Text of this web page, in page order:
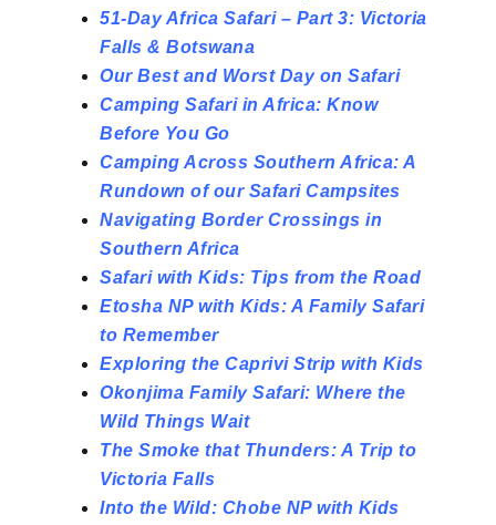
51-Day Africa Safari – Part 3: Victoria
Falls & Botswana
Our Best and Worst Day on Safari
Camping Safari in Africa: Know
Before You Go
Camping Across Southern Africa: A
Rundown of our Safari Campsites
Navigating Border Crossings in
Southern Africa
Safari with Kids: Tips from the Road
Etosha NP with Kids: A Family Safari
to Remember
Exploring the Caprivi Strip with Kids
Okonjima Family Safari: Where the
Wild Things Wait
The Smoke that Thunders: A Trip to
Victoria Falls
Into the Wild: Chobe NP with Kids